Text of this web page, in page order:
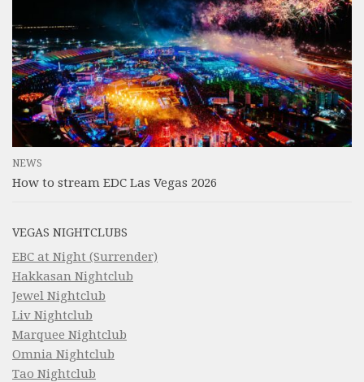
NEWS
How to stream EDC Las Vegas 2026
VEGAS NIGHTCLUBS
EBC at Night (Surrender)
Hakkasan Nightclub
Jewel Nightclub
Liv Nightclub
Marquee Nightclub
Omnia Nightclub
Tao Nightclub